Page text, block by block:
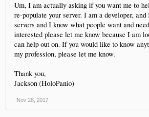
Um, I am actually asking if you want me to
re-populate your server. I am a developer,
servers and I know what people want and
interested please let me know because I am
can help out on. If you would like to know
my profession, please let me know.
Thank you,
Jackson (HoloPanio)
Nov 28, 2017